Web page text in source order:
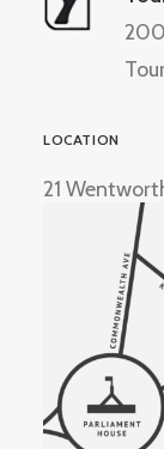
LOCATION
21